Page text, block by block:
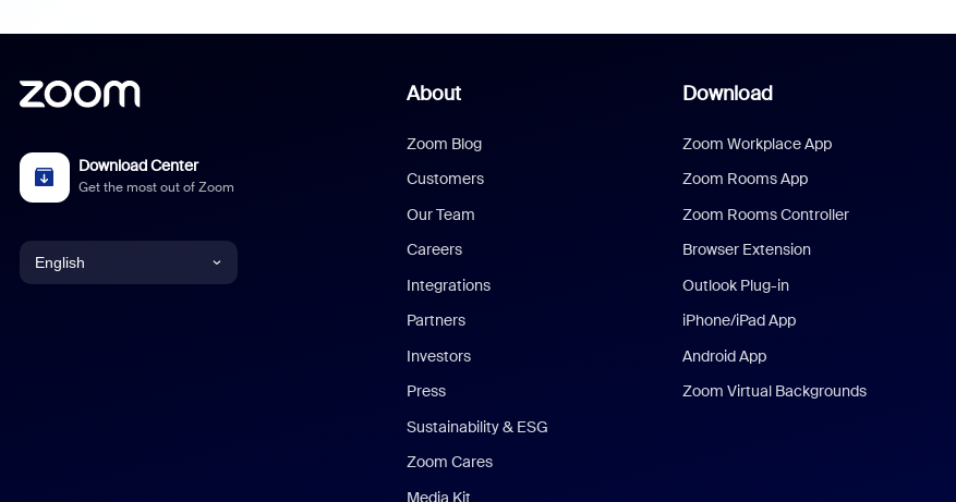
Download Center
Get the most out of Zoom
English
About
Zoom Blog
Customers
Our Team
Careers
Integrations
Partners
Investors
Press
Sustainability & ESG
Zoom Cares
Media Kit
Download
Zoom Workplace App
Zoom Rooms App
Zoom Rooms Controller
Browser Extension
Outlook Plug-in
iPhone/iPad App
Android App
Zoom Virtual Backgrounds